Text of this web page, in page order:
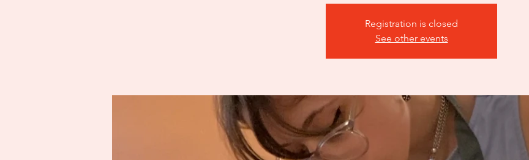
Registration is closed
See other events